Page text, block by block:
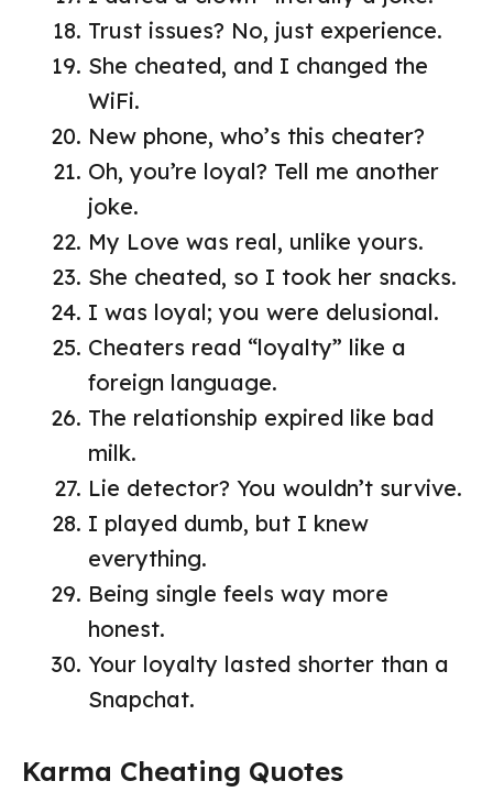
Trust issues? No, just experience.
She cheated, and I changed the
WiFi.
New phone, who’s this cheater?
Oh, you’re loyal? Tell me another
joke.
My Love was real, unlike yours.
She cheated, so I took her snacks.
I was loyal; you were delusional.
Cheaters read “loyalty” like a
foreign language.
The relationship expired like bad
milk.
Lie detector? You wouldn’t survive.
I played dumb, but I knew
everything.
Being single feels way more
honest.
Your loyalty lasted shorter than a
Snapchat.
Karma Cheating Quotes